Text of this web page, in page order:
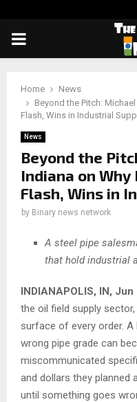
PRIMARY
Home
News
Beyond the Pitch:
Flash, Wins in Industrial
News
Beyond the
Indiana on
Flash, Wins in
by Binary news network
A steel pipe
that hold industrial
INDIANAPOLIS, IN,
the oil field supply
surface of every order.
wrong pipe grade can
miscommunicated
and dollars they planned
until something goes